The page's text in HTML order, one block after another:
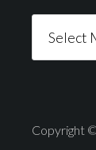
Fabulous
Copyright